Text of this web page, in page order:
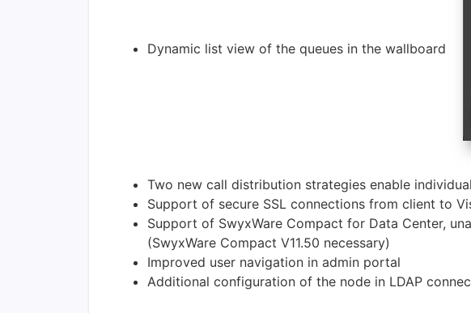
Dynamic list view of the queues in the wallboard
Two new call distribution strategies enable
Support of secure SSL connections from client to
Support of SwyxWare Compact for Data Center,
(SwyxWare Compact V11.50 necessary)
Improved user navigation in admin portal
Additional configuration of the node in LDAP